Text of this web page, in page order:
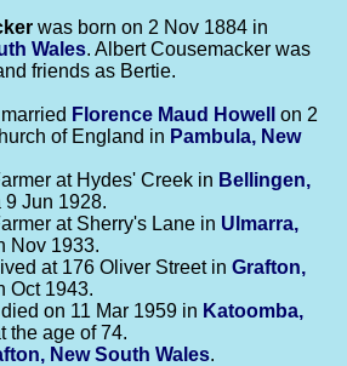
was born on 2 Nov 1884 in
Wales. Albert Cousemacker was
friends as Bertie.
Florence Maud Howell
on 2
of England in Pambula, New
at Hydes' Creek in Bellingen,
9 Jun 1928.
at Sherry's Lane in Ulmarra,
Nov 1933.
at 176 Oliver Street in Grafton,
Oct 1943.
on 11 Mar 1959 in Katoomba,
the age of 74.
New South Wales.